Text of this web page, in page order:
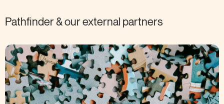
Pathfinder & our external partners